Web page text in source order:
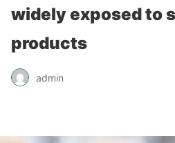
widely exposed to
products
admin